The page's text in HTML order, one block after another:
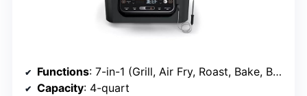
Functions: 7-in-1 (Grill, Air Fry, Roast, Bake, Broil, Dehydrate, Pizza)
Capacity: 4-quart